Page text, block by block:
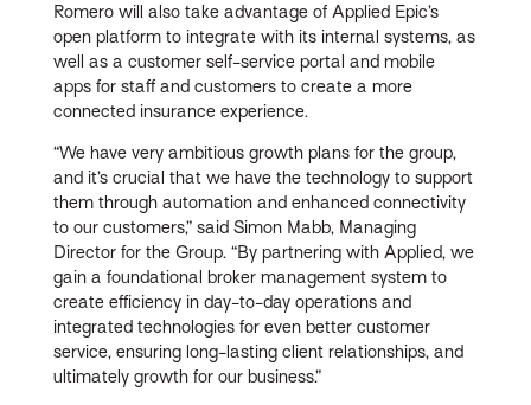
Romero will also take advantage of Applied Epic’s
open platform to integrate with its internal systems, as
well as a customer self-service portal and mobile
apps for staff and customers to create a more
connected insurance experience.
“We have very ambitious growth plans for the group,
and it’s crucial that we have the technology to support
them through automation and enhanced connectivity
to our customers,” said Simon Mabb, Managing
Director for the Group. “By partnering with Applied, we
gain a foundational broker management system to
create efficiency in day-to-day operations and
integrated technologies for even better customer
service, ensuring long-lasting client relationships, and
ultimately growth for our business.”